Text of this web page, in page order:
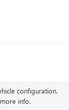
configuration.
info.